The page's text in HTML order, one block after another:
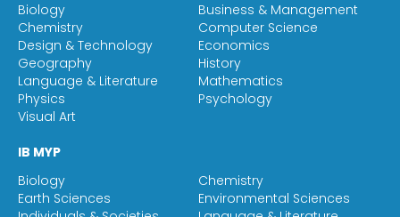
Biology
Business & Management
Chemistry
Computer Science
Design & Technology
Economics
Geography
History
Language & Literature
Mathematics
Physics
Psychology
Visual Art
IB MYP
Biology
Chemistry
Earth Sciences
Environmental Sciences